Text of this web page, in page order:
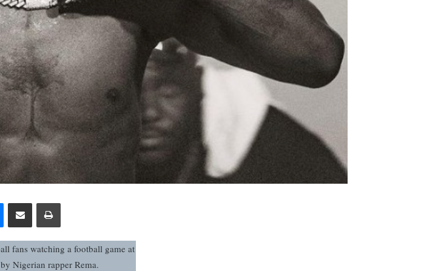
MessengerShare via Email Print
fans watching a football game at
Nigerian rapper Rema.